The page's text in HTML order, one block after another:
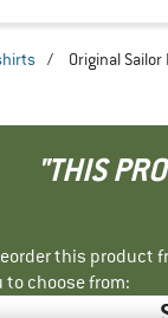
/ Original
"THIS
this product
to choose from: